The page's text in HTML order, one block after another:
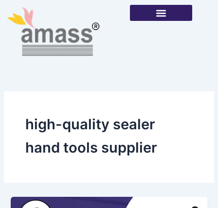
content
high-quality sealer
hand tools supplier